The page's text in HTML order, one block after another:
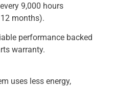
9,000 hours
months).
performance backed
warranty.
uses less energy,